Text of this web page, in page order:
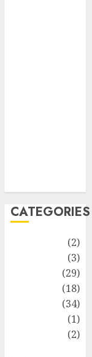
CATEGORIES
(2)
(3)
(29)
(18)
(34)
(1)
(2)